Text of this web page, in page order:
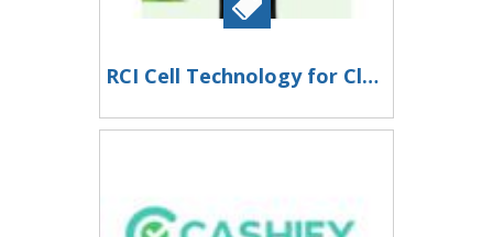
RCI Cell Technology for Cleaner Air